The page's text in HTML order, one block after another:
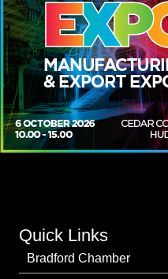
Quick Links
Bradford Chamber